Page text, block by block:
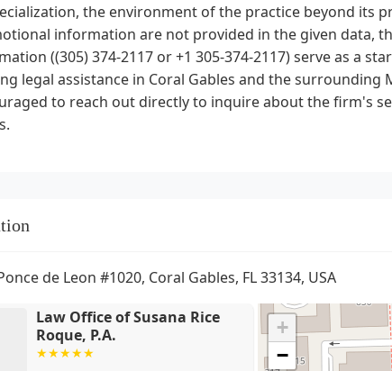
the environment of the practice beyond its
information are not provided in the given data,
((305) 374-2117 or +1 305-374-2117) serve as a
legal assistance in Coral Gables and the
to reach out directly to inquire about the firm's
de Leon #1020, Coral Gables, FL 33134, USA
Law Office of Susana Rice
Roque, P.A.
+
−